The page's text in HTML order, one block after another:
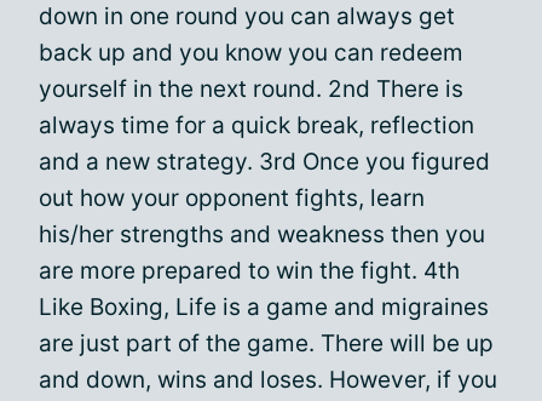
down in one round you can always get
back up and you know you can redeem
yourself in the next round. 2nd There is
always time for a quick break, reflection
and a new strategy. 3rd Once you figured
out how your opponent fights, learn
his/her strengths and weakness then you
are more prepared to win the fight. 4th
Like Boxing, Life is a game and migraines
are just part of the game. There will be up
and down, wins and loses. However, if you